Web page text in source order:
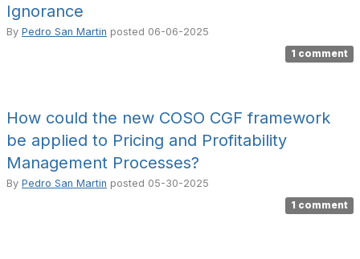
Ignorance
By Pedro San Martin posted 06-06-2025
1 comment
How could the new COSO CGF framework
be applied to Pricing and Profitability
Management Processes?
By Pedro San Martin posted 05-30-2025
1 comment